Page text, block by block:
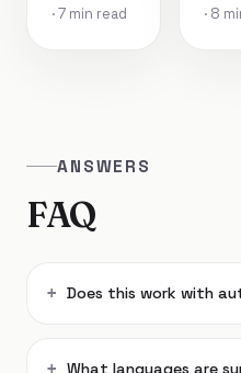
· 7 min read
· 8
ANSWERS
FAQ
Does this work with
What languages are